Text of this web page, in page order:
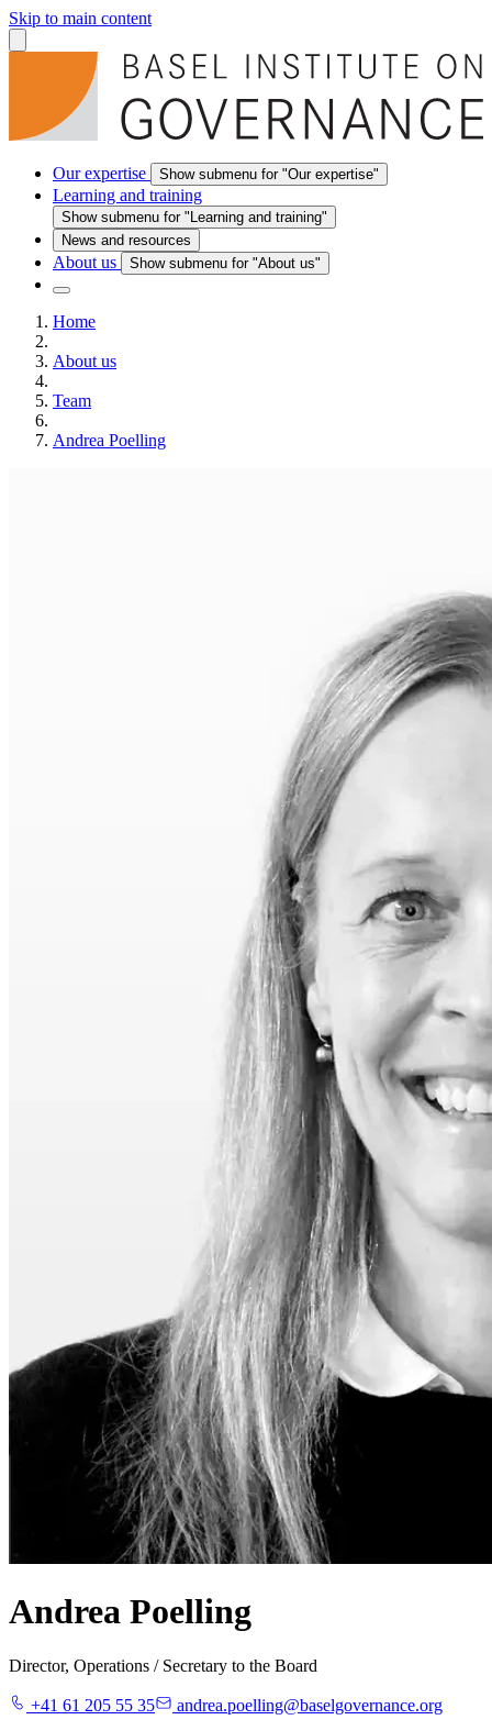
Skip to main content
Our expertise Show submenu for "Our expertise"
Learning and training
Show submenu for "Learning and training"
News and resources
About us Show submenu for "About us"
Home
About us
Team
Andrea Poelling
Andrea Poelling
Director, Operations / Secretary to the Board
+41 61 205 55 35
andrea.poelling@baselgovernance.org